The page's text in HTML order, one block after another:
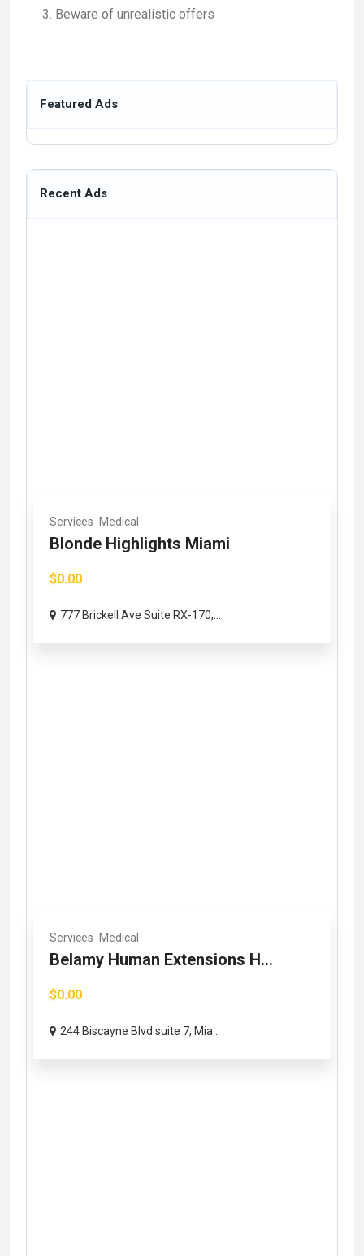
Beware of unrealistic offers
Featured Ads
Recent Ads
Services Medical
Blonde Highlights Miami
$0.00
777 Brickell Ave Suite RX-170,...
Services Medical
Belamy Human Extensions H...
$0.00
244 Biscayne Blvd suite 7, Mia...